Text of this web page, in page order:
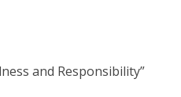
and Responsibility”